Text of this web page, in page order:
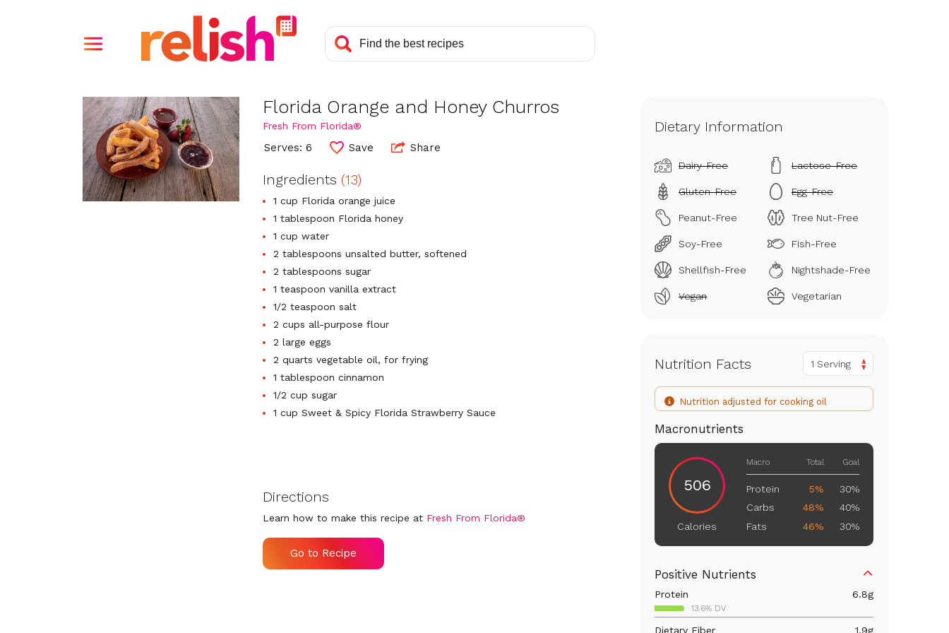
Florida Orange and Honey Churros
Fresh From Florida®
Serves: 6 Save Share
Ingredients (13)
1 cup Florida orange juice
1 tablespoon Florida honey
1 cup water
2 tablespoons unsalted butter, softened
2 tablespoons sugar
1 teaspoon vanilla extract
1/2 teaspoon salt
2 cups all-purpose flour
2 large eggs
2 quarts vegetable oil, for frying
1 tablespoon cinnamon
1/2 cup sugar
1 cup Sweet & Spicy Florida Strawberry Sauce
Directions
Learn how to make this recipe at Fresh From Florida®
Go to Recipe
Dietary Information
Dairy-Free Lactose-Free
Gluten-Free Egg-Free
Peanut-Free Tree Nut-Free
Soy-Free Fish-Free
Shellfish-Free Nightshade-Free
Vegan Vegetarian
Nutrition Facts 1 Serving
Nutrition adjusted for cooking oil
Macronutrients
506
Calories
Macro Total Goal
Protein 5%
30%
Carbs
48%
40%
Fats
46% 30%
Positive Nutrients
Protein 6.8g
13.6% DV
Dietary Fiber 1.9g